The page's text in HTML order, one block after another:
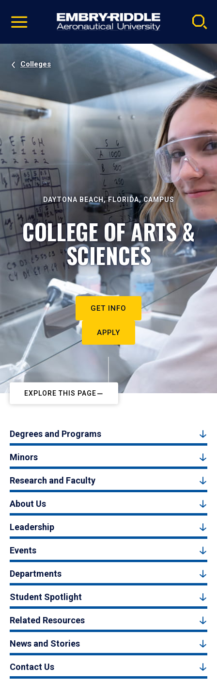
video
Navigation
Colleges
DAYTONA BEACH, FLORIDA, CAMPUS
COLLEGE OF ARTS &
SCIENCES
GET INFO
APPLY
EXPLORE THIS PAGE
Degrees and Programs
Minors
Research and Faculty
About Us
Leadership
Events
Departments
Student Spotlight
Related Resources
News and Stories
Contact Us